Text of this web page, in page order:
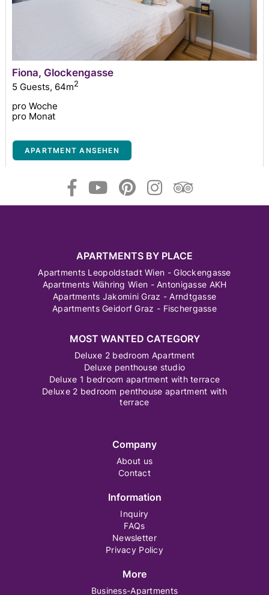
Fiona, Glockengasse
5 Guests, 64m2
pro Woche
pro Monat
APARTMENT ANSEHEN
APARTMENTS BY PLACE
Apartments Leopoldstadt Wien - Glockengasse
Apartments Währing Wien - Antonigasse AKH
Apartments Jakomini Graz - Arndtgasse
Apartments Geidorf Graz - Fischergasse
MOST WANTED CATEGORY
Deluxe 2 bedroom Apartment
Deluxe penthouse studio
Deluxe 1 bedroom apartment with terrace
Deluxe 2 bedroom penthouse apartment with
terrace
Company
About us
Contact
Information
Inquiry
FAQs
Newsletter
Privacy Policy
More
Business-Apartments